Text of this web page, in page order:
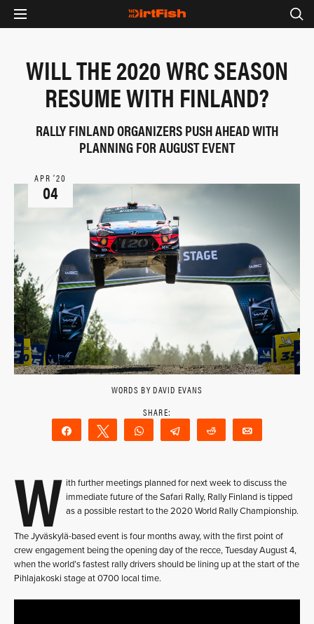
WILL THE 2020 WRC SEASON
RESUME WITH FINLAND?
RALLY FINLAND ORGANIZERS PUSH AHEAD WITH
PLANNING FOR AUGUST EVENT
APR ‘20
04
WORDS BY DAVID EVANS
Share Tweet WhatsAppTelegram Reddit
W ith further meetings planned for next week to discuss the
immediate future of the Safari Rally, Rally Finland is tipped
as a possible restart to the 2020 World Rally Championship.
The Jyväskylä-based event is four months away, with the first point of
crew engagement being the opening day of the recce, Tuesday August 4,
when the world’s fastest rally drivers should be lining up at the start of the
Pihlajakoski stage at 0700 local time.